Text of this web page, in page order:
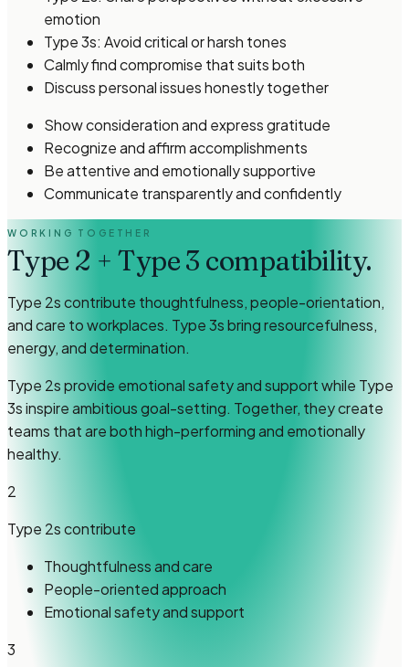
emotion
Type 3s: Avoid critical or harsh tones
Calmly find compromise that suits both
Discuss personal issues honestly together
Show consideration and express gratitude
Recognize and affirm accomplishments
Be attentive and emotionally supportive
Communicate transparently and confidently
WORKING TOGETHER
Type 2 +Type 3 compatibility.
Type 2s contribute thoughtfulness, people-orientation,
and care to workplaces. Type 3s bring resourcefulness,
energy, and determination.
Type 2s provide emotional safety and support while Type
3s inspire ambitious goal-setting. Together, they create
teams that are both high-performing and emotionally
healthy.
2
Type 2scontribute
Thoughtfulness and care
People-oriented approach
Emotional safety and support
3